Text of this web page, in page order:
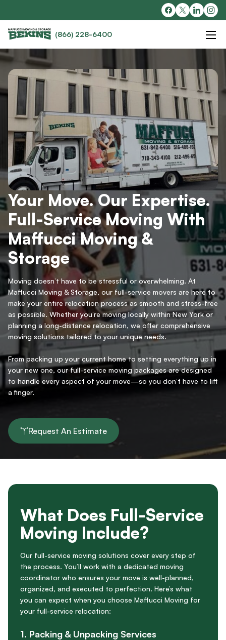
(866) 228-6400
Your Move. Our Expertise.
Full-Service Moving With
Maffucci Moving &
Storage
Moving doesn’t have to be stressful or overwhelming. At
Maffucci Moving & Storage, our full-service movers are here to
make your entire relocation process as smooth and stress-free
as possible. Whether you’re moving locally within New York or
planning a long-distance relocation, we offer comprehensive
moving solutions tailored to your unique needs.
From packing up your current home to setting everything up in
your new one, our full-service moving packages are designed
to handle every aspect of your move—so you don’t have to lift
a finger.
Request An Estimate
What Does Full-Service
Moving Include?
Our full-service moving solutions cover every step of
the process. You’ll work with a dedicated moving
coordinator who ensures your move is well-planned,
organized, and executed to perfection. Here’s what
you can expect when you choose Maffucci Moving for
your full-service relocation:
1. Packing & Unpacking Services